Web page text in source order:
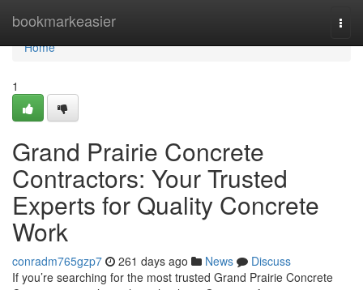
bookmarkeasier
Home
Home
1
Grand Prairie Concrete
Contractors: Your Trusted
Experts for Quality Concrete
Work
conradm765gzp7 261 days ago News
Discuss
If you’re searching for the most trusted Grand Prairie Concrete